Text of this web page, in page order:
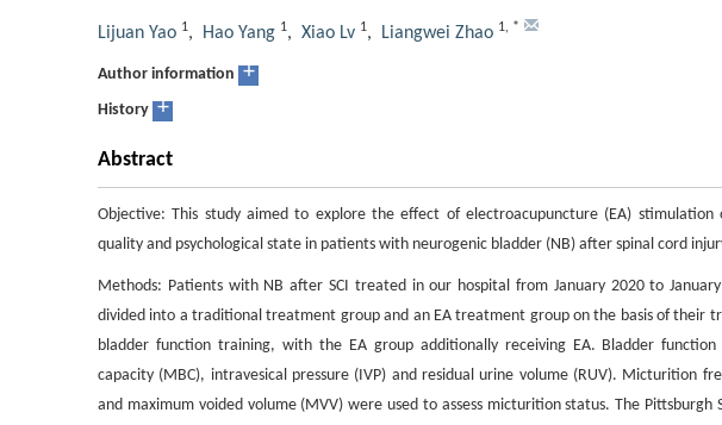
Lijuan Yao 1, Hao Yang 1, Xiao Lv 1, Liangwei Zhao 1, *
Author information +
History +
Abstract
Objective: This study aimed to explore the effect of electroacupuncture (EA)
quality and psychological state in patients with neurogenic bladder (NB) after spinal cord
Methods: Patients with NB after SCI treated in our hospital from January 2020 to
divided into a traditional treatment group and an EA treatment group on the basis of their
bladder function training, with the EA group additionally receiving EA. Bladder
capacity (MBC), intravesical pressure (IVP) and residual urine volume (RUV). Micturition
and maximum voided volume (MVV) were used to assess micturition status. The Pittsburgh